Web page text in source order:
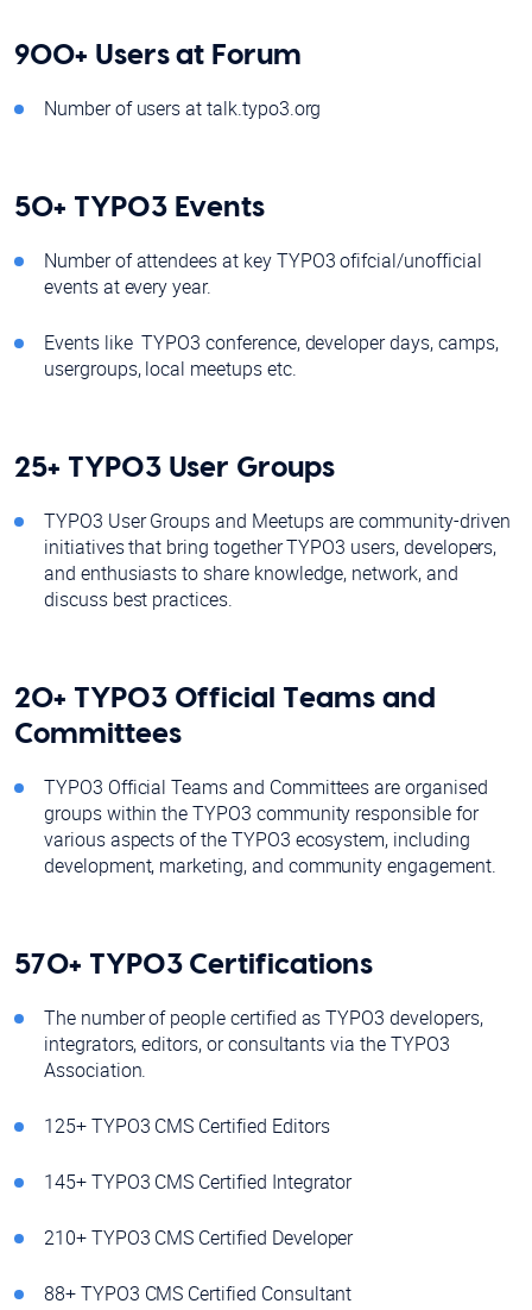
900+ Users at Forum
Number of users at talk.typo3.org
50+ TYPO3 Events
Number of attendees at key TYPO3 ofifcial/unofficial
events at every year.
Events like TYPO3 conference, developer days, camps,
usergroups, local meetups etc.
25+ TYPO3 User Groups
TYPO3 User Groups and Meetups are community-driven
initiatives that bring together TYPO3 users, developers,
and enthusiasts to share knowledge, network, and
discuss best practices.
20+ TYPO3 Official Teams and
Committees
TYPO3 Official Teams and Committees are organised
groups within the TYPO3 community responsible for
various aspects of the TYPO3 ecosystem, including
development, marketing, and community engagement.
570+ TYPO3 Certifications
The number of people certified as TYPO3 developers,
integrators, editors, or consultants via the TYPO3
Association.
125+ TYPO3 CMS Certified Editors
145+ TYPO3 CMS Certified Integrator
210+ TYPO3 CMS Certified Developer
88+ TYPO3 CMS Certified Consultant